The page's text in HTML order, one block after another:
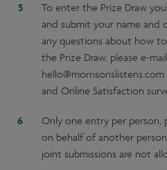
To enter the Prize Draw
and submit your name and
any questions about how
the Prize Draw, please e-
and Online Satisfaction
Only one entry per person,
on behalf of another
joint submissions are not